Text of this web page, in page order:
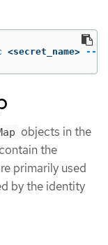
--
objects in the
the
primarily used
by the identity